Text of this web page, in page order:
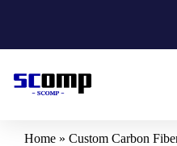
content
Home » Custom Carbon